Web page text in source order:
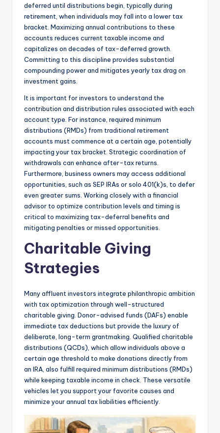
deferred until distributions begin, typically during
retirement, when individuals may fall into a lower tax
bracket. Maximizing annual contributions to these
accounts reduces current taxable income and
capitalizes on decades of tax-deferred growth.
Committing to this discipline provides substantial
compounding power and mitigates yearly tax drag on
investment gains.
It is important for investors to understand the
contribution and distribution rules associated with each
account type. For instance, required minimum
distributions (RMDs) from traditional retirement
accounts must commence at a certain age, potentially
impacting your tax bracket. Strategic coordination of
withdrawals can enhance after-tax returns.
Furthermore, business owners may access additional
opportunities, such as SEP IRAs or solo 401(k)s, to defer
even greater sums. Working closely with a financial
advisor to optimize contribution levels and timing is
critical to maximizing tax-deferral benefits and
mitigating penalties or missed opportunities.
Charitable Giving
Strategies
Many affluent investors integrate philanthropic ambition
with tax optimization through well-structured
charitable giving. Donor-advised funds (DAFs) enable
immediate tax deductions but provide the luxury of
deliberate, long-term grantmaking. Qualified charitable
distributions (QCDs), which allow individuals above a
certain age threshold to make donations directly from
an IRA, also fulfill required minimum distributions (RMDs)
while keeping taxable income in check. These versatile
vehicles let you support your favorite causes and
minimize your annual tax liabilities efficiently.